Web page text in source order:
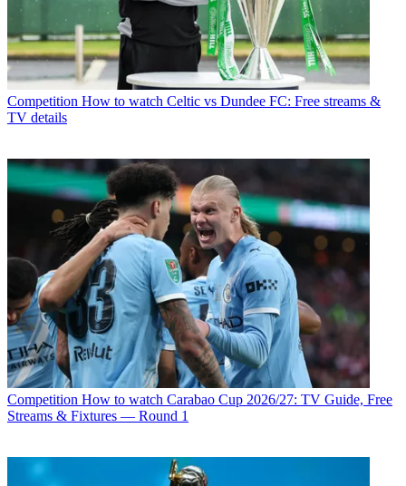
Competition How to watch Celtic vs Dundee FC: Free streams &
TV details
Competition How to watch Carabao Cup 2026/27: TV Guide, Free
Streams & Fixtures — Round 1